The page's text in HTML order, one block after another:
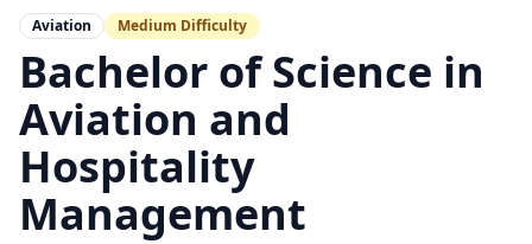
Aviation Medium Difficulty
Bachelor of Science in
Aviation and
Hospitality
Management